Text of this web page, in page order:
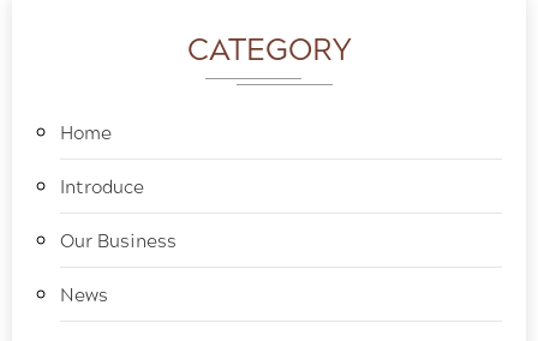
CATEGORY
Home
Introduce
Our Business
News